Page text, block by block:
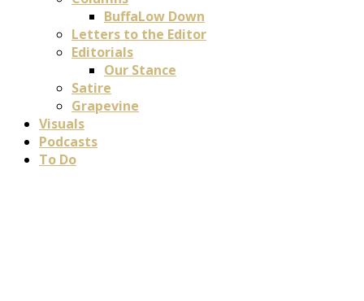
BuffaLow Down
Letters to the Editor
Editorials
Our Stance
Satire
Grapevine
Visuals
Podcasts
To Do